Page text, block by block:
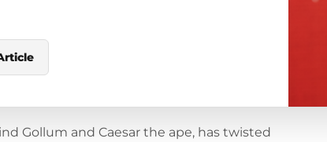
Gollum and Caesar the ape, has twisted